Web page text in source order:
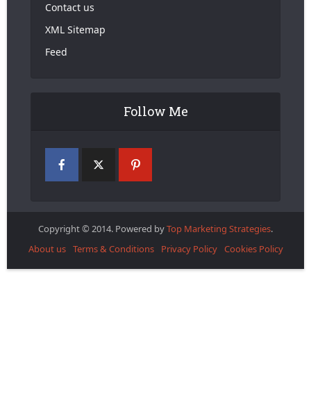
Contact us
XML Sitemap
Feed
Follow Me
Copyright © 2014. Powered byTop Marketing Strategies.
About us Terms & Conditions Privacy Policy Cookies Policy